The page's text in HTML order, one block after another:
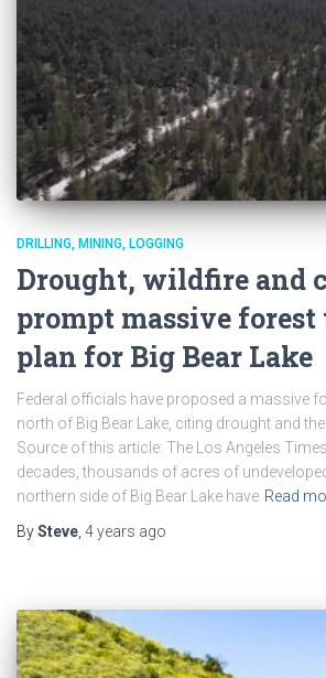
DRILLING, MINING, LOGGING
Drought, wildfire and
prompt massive
plan for Big Bear Lake
Federal officials have proposed a massive
north of Big Bear Lake, citing drought and
Source of this article: The Los Angeles
decades, thousands of acres of
northern side of Big Bear Lake have Read
BySteve, 4 years ago